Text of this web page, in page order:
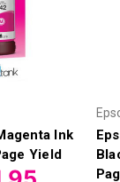
Ink
Yield